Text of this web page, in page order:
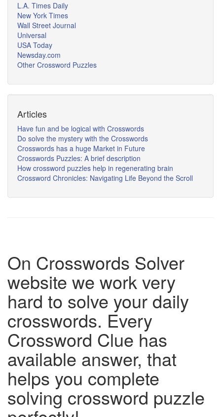
L.A. Times Daily
New York Times
Wall Street Journal
Universal
USA Today
Newsday.com
Other Crossword Puzzles
Articles
Have fun and be logical with Crosswords
Do solve the mystery with the Crosswords
Crosswords has a huge Market in Future
Crosswords Puzzles: A brief description
How crossword puzzles help in regenerating brain
Crossword Chronicles: Navigating Life Beyond the Scroll
On Crosswords Solver
website we work very
hard to solve your daily
crosswords. Every
Crossword Clue has
available answer, that
helps you complete
solving crossword puzzle